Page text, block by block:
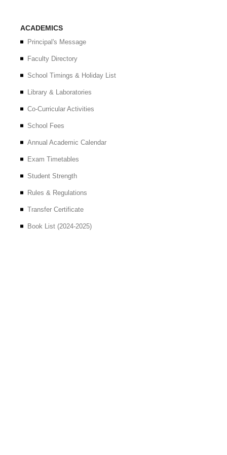
ACADEMICS
Principal's Message
Faculty Directory
School Timings & Holiday List
Library & Laboratories
Co-Curricular Activities
School Fees
Annual Academic Calendar
Exam Timetables
Student Strength
Rules & Regulations
Transfer Certificate
Book List (2024-2025)